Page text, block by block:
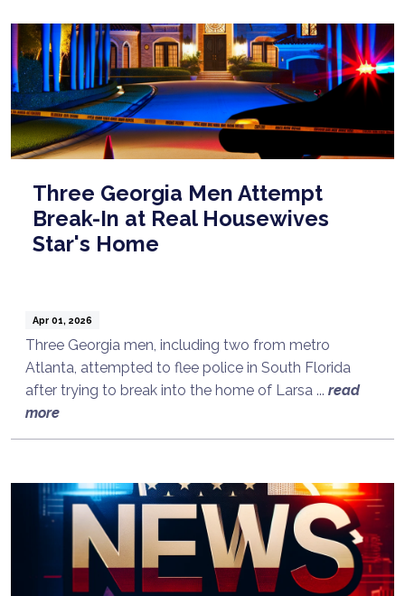
Three Georgia Men Attempt
Break-In at Real Housewives
Star's Home
Apr 01, 2026
Three Georgia men, including two from metro
Atlanta, attempted to flee police in South Florida
after trying to break into the home of Larsa ... read
more